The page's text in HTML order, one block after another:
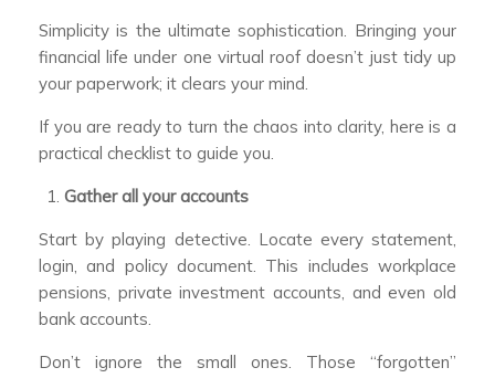
Simplicity is the ultimate sophistication. Bringing your
financial life under one virtual roof doesn’t just tidy up
your paperwork; it clears your mind.
If you are ready to turn the chaos into clarity, here is a
practical checklist to guide you.
Gather all your accounts
Start by playing detective. Locate every statement,
login, and policy document. This includes workplace
pensions, private investment accounts, and even old
bank accounts.
Don’t ignore the small ones. Those “forgotten”